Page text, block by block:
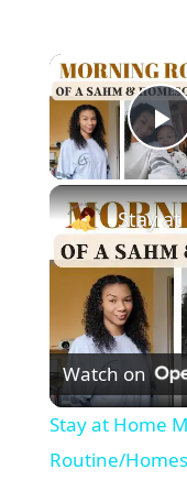
Watch on
Stay at Home
Routine/